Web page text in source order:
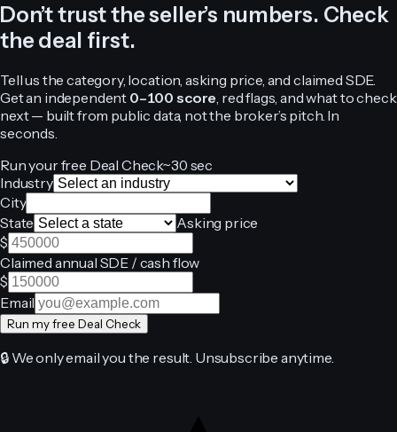
24/7 Chat
Don’t trust the seller’s numbers. Check
the deal first.
Tell us the category, location, asking price, and claimed SDE.
Get an independent 0–100 score , red flags, and what to check
next — built from public data, not the broker’s pitch. In
seconds.
Run your free Deal Check~30 sec
Industry
City
State
Asking price
$
Claimed annual SDE / cash flow
$
Email
Run my free Deal Check
🔒 We only email you the result. Unsubscribe anytime.